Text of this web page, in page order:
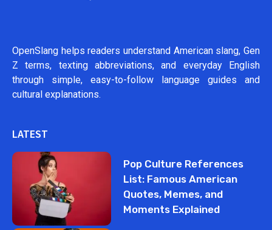
OpenSlang helps readers understand American slang, Gen
Z terms, texting abbreviations, and everyday English
through simple, easy-to-follow language guides and
cultural explanations.
LATEST
Pop Culture References
List: Famous American
Quotes, Memes, and
Moments Explained